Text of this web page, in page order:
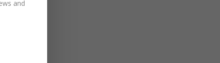
and